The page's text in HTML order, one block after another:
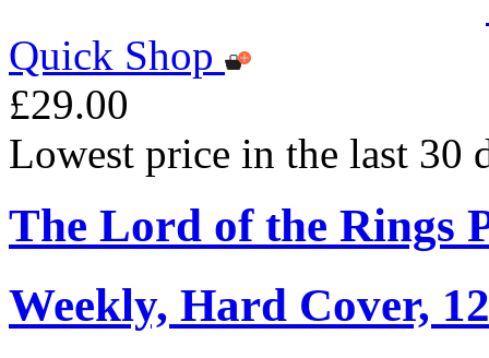
Quick Shop
£29.00
Lowest price in the last 30
The Lord of the Rings
Weekly, Hard Cover,